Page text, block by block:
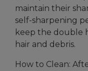
maintain their
self-sharpening
keep the double
hair and debris.
How to Clean: